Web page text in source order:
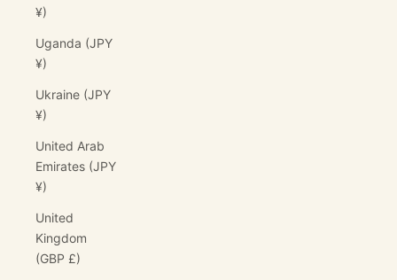
¥)
Uganda (JPY
¥)
Ukraine (JPY
¥)
United Arab
Emirates (JPY
¥)
United
Kingdom
(GBP £)